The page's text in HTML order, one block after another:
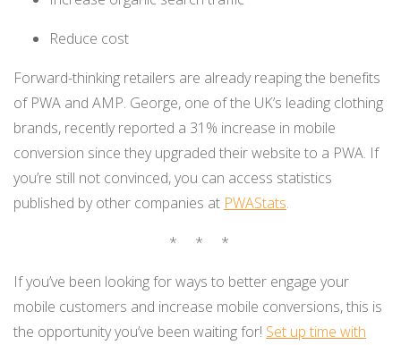
Reduce cost
Forward-thinking retailers are already reaping the benefits
of PWA and AMP. George, one of the UK’s leading clothing
brands, recently reported a 31% increase in mobile
conversion since they upgraded their website to a PWA. If
you’re still not convinced, you can access statistics
published by other companies at PWAStats.
* * *
If you’ve been looking for ways to better engage your
mobile customers and increase mobile conversions, this is
the opportunity you’ve been waiting for! Set up time with